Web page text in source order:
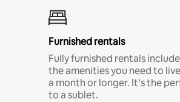
Furnished rentals
Fully furnished rentals
the amenities you need to
a month or longer. It’s the
to a sublet.